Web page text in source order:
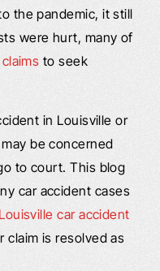
the pandemic, it still
were hurt, many of
to seek
in Louisville or
be concerned
to court. This blog
car accident cases
Louisville car accident
is resolved as